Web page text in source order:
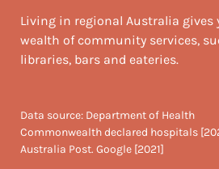
$200,000
Living in regional Australia gives
wealth of community services,
libraries, bars and eateries.
Data source: Department of Health
Commonwealth declared hospitals
Australia Post. Google [2021]